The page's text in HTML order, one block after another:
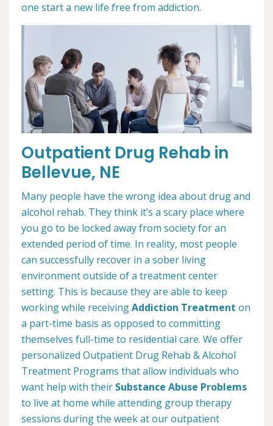
one start a new life free from addiction.
Outpatient Drug Rehab in
Bellevue, NE
Many people have the wrong idea about drug and
alcohol rehab. They think it’s a scary place where
you go to be locked away from society for an
extended period of time. In reality, most people
can successfully recover in a sober living
environment outside of a treatment center
setting. This is because they are able to keep
working while receivingAddiction Treatment on
a part-time basis as opposed to committing
themselves full-time to residential care. We offer
personalized Outpatient Drug Rehab & Alcohol
Treatment Programs that allow individuals who
want help with their Substance Abuse Problems
to live at home while attending group therapy
sessions during the week at our outpatient